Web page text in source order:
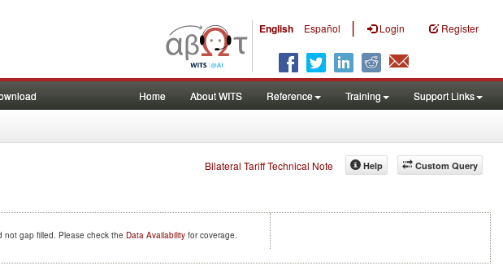
English Español | Login Register
Home About WITS Reference Training Support Links
Bilateral Tariff Technical Note Custom Query
Help
not gap filled. Please check the Data Availability for coverage.